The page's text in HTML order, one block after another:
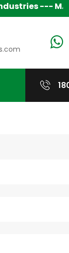
---